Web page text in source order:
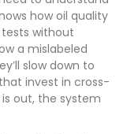
how oil quality
tests without
a mislabeled
slow down to
invest in cross-
out, the system